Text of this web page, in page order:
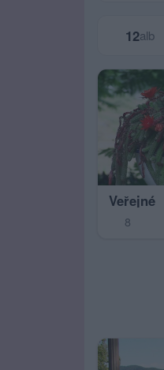
12alb
Veřejné
8